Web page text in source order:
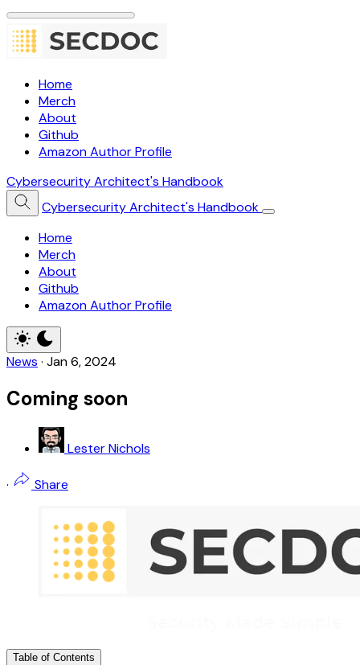
Home
Merch
About
Github
Amazon Author Profile
Cybersecurity Architect's Handbook
Cybersecurity Architect's Handbook
Home
Merch
About
Github
Amazon Author Profile
News · Jan 6, 2024
Coming soon
Lester Nichols
· Share
Table of Contents